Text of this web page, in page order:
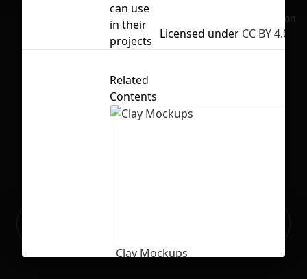
No selection
can use
in their
projects Licensed under CC BY 4.0
Related
Contents
Clay Mockups